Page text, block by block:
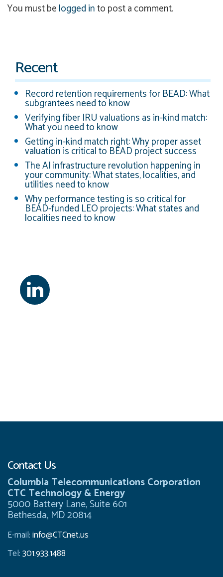
You must belogged into post a comment.
Recent
Record retention requirements for BEAD: What
subgrantees need to know
Verifying fiber IRU valuations as in-kind match:
What you need to know
Getting in-kind match right: Why proper asset
valuation is critical to BEAD project success
The AI infrastructure revolution happening in
your community: What states, localities, and
utilities need to know
Why performance testing is so critical for
BEAD-funded LEO projects: What states and
localities need to know
Contact Us
Columbia Telecommunications Corporation
CTC Technology & Energy
5000 Battery Lane, Suite 601
Bethesda, MD 20814
E-mail:info@CTCnet.us
Tel:301.933.1488